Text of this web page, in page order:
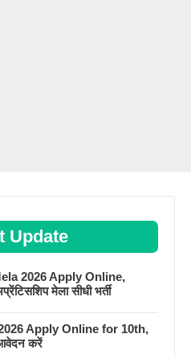
Update
2026 Apply Online,
मेला सीधी भर्ती
Apply Online for 10th,
करें